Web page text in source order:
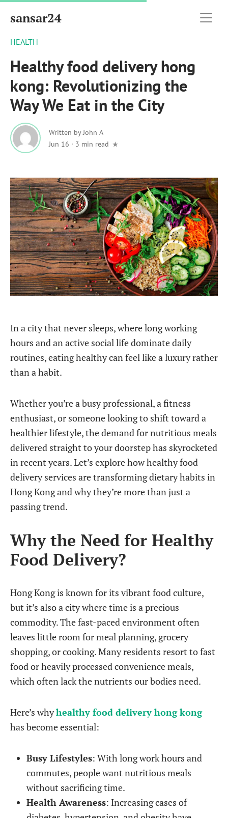
sansar24
HEALTH
Healthy food delivery hong
kong: Revolutionizing the
Way We Eat in the City
Written byJohn A
Jun 16 · 3 min read
In a city that never sleeps, where long working
hours and an active social life dominate daily
routines, eating healthy can feel like a luxury rather
than a habit.
Whether you’re a busy professional, a fitness
enthusiast, or someone looking to shift toward a
healthier lifestyle, the demand for nutritious meals
delivered straight to your doorstep has skyrocketed
in recent years. Let’s explore how healthy food
delivery services are transforming dietary habits in
Hong Kong and why they’re more than just a
passing trend.
Why the Need for Healthy
Food Delivery?
Hong Kong is known for its vibrant food culture,
but it’s also a city where time is a precious
commodity. The fast-paced environment often
leaves little room for meal planning, grocery
shopping, or cooking. Many residents resort to fast
food or heavily processed convenience meals,
which often lack the nutrients our bodies need.
Here’s whyhealthy food delivery hong kong
has become essential:
Busy Lifestyles: With long work hours and
commutes, people want nutritious meals
without sacrificing time.
Health Awareness: Increasing cases of